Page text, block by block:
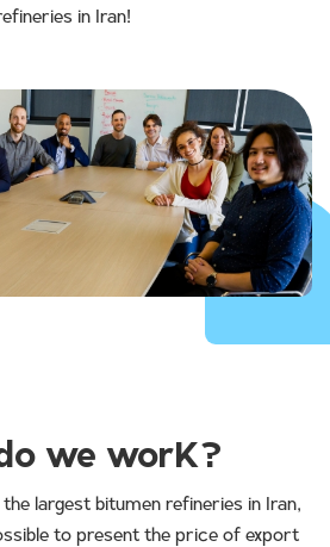
in Iran!
we worK?
largest bitumen refineries in Iran,
to present the price of export